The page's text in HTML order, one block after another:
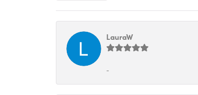
LauraW
-